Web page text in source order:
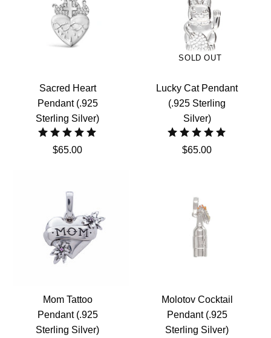
Sacred Heart
Pendant (.925
Sterling Silver)
$65.00
SOLD OUT
Lucky Cat Pendant
(.925 Sterling
Silver)
$65.00
Mom Tattoo
Pendant (.925
Sterling Silver)
Molotov Cocktail
Pendant (.925
Sterling Silver)